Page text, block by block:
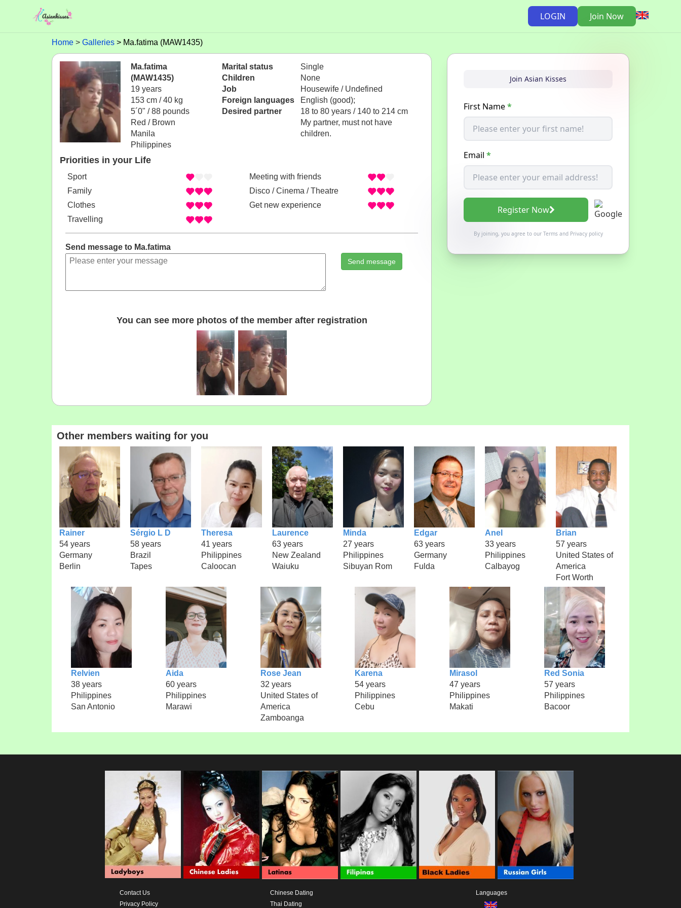
LOGIN Join Now
Home Galleries Ma.fatima (MAW1435)
Ma.fatima
(MAW1435)
19 years
153 cm / 40 kg
5´0" / 88 pounds
Red / Brown
Manila
Philippines
Marital status
Single
Children
None
Job
Housewife / Undefined
Foreign languages
English (good);
Desired partner
18 to 80 years / 140 to 214 cm
My partner, must not have
children.
Priorities in your Life
Sport
Family
Clothes
Travelling
Meeting with friends
Disco / Cinema / Theatre
Get new experience
Send message to Ma.fatima
Send message
You can see more photos of the member after registration
Join Asian Kisses
First Name*
Email *
Register Now
By joining, you agree to our Termsand Privacy policy
Other members waiting for you
Rainer
54 years
Germany
Berlin
Sérgio L D
58 years
Brazil
Tapes
Theresa
41 years
Philippines
Caloocan
Laurence
63 years
New Zealand
Waiuku
Minda
27 years
Philippines
Sibuyan Rom
Edgar
63 years
Germany
Fulda
Anel
33 years
Philippines
Calbayog
Brian
57 years
United States of
America
Fort Worth
Relvien
38 years
Philippines
San Antonio
Aida
60 years
Philippines
Marawi
Rose Jean
32 years
United States of
America
Zamboanga
Karena
54 years
Philippines
Cebu
Mirasol
47 years
Philippines
Makati
Red Sonia
57 years
Philippines
Bacoor
Contact Us
Privacy Policy
Chinese Dating
Thai Dating
Languages